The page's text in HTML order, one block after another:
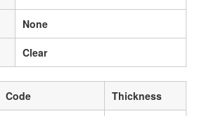
None
Clear
Code Thickness